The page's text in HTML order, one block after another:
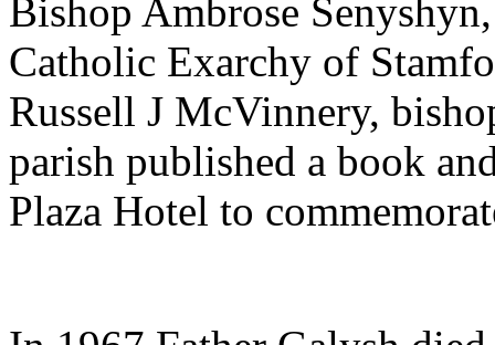
Bishop Ambrose
Catholic Exarchy of
Russell J McVinnery,
parish published a book
Plaza Hotel to